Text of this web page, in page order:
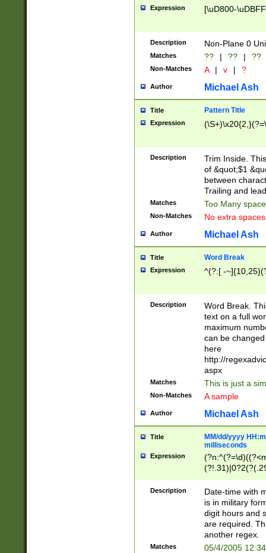
Expression [\uD800-
Description Non-Plane 0
Matches ?? | ?? | ??
Non-Matches A | v | ?
Author Michael Ash
Title Pattern Title
Expression
Description
Trim Inside.
of &quot;$1
between
Trailing and
Matches Too Many
Non-Matches No extra
Author Michael Ash
Title Word Break
Expression ^(?:[ -
Description
Word Break.
text on a full
maximum
can be
here
http://
aspx
Matches This is just a
Non-Matches A sample
Author Michael Ash
Title
MM/dd/yyyy
milliseconds
Expression
<sep>[-./
9]|[2-
<minutes>[0-
Description
Date-time with
is in military
digit hours and
are required.
another regex.
Matches 05/4/2005